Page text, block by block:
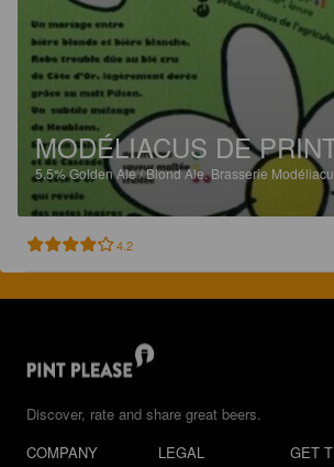
MODÉLIACUS DE
5.5%Golden Ale / Blond Ale.Brasserie
4.2
Discover, rate and share great beers.
COMPANY
LEGAL GET